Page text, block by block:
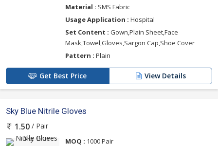
Material : SMS Fabric
Usage Application : Hospital
Set Content : Gown,Plain Sheet,Face
Mask,Towel,Gloves,Sargon Cap,Shoe Cover
Pattern : Plain
Get Best Price View Details
Sky Blue Nitrile Gloves
1.50 / Pair
MOQ : 1000 Pair